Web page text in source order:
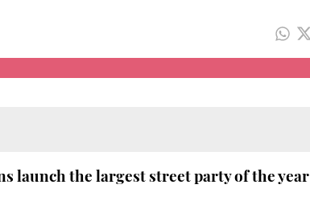
launch the largest street party of the year